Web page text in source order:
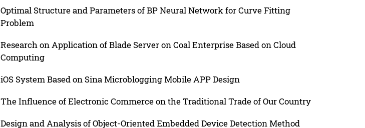
Optimal Structure and Parameters of BP Neural Network for Curve Fitting
Problem
Research on Application of Blade Server on Coal Enterprise Based on Cloud
Computing
iOS System Based on Sina Microblogging Mobile APP Design
The Influence of Electronic Commerce on the Traditional Trade of Our Country
Design and Analysis of Object-Oriented Embedded Device Detection Method